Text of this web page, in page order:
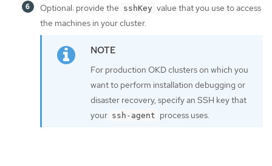
Optional: provide the sshKey value that you use to access
the machines in your cluster.
For production OKD clusters on which you
want to perform installation debugging or
disaster recovery, specify an SSH key that
your ssh-agent process uses.